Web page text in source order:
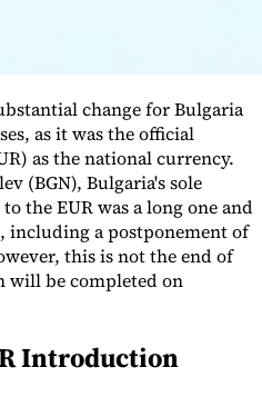
change for Bulgaria
as it was the official
as the national currency.
(BGN), Bulgaria's sole
the EUR was a long one and
including a postponement of
this is not the end of
will be completed on
Introduction